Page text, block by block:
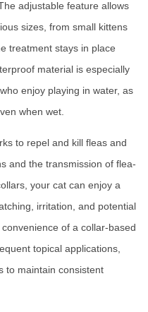
adjustable feature allows
sizes, from small kittens
treatment stays in place
material is especially
enjoy playing in water, as
when wet.
to repel and kill fleas and
and the transmission of flea-
your cat can enjoy a
irritation, and potential
of a collar-based
topical applications,
to maintain consistent